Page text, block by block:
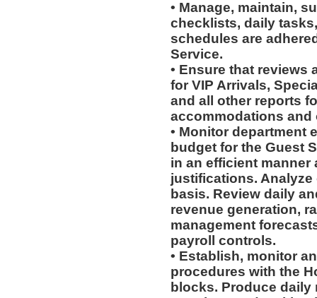
• Manage, maintain,
checklists, daily
schedules are
Service.
• Ensure that reviews
for VIP Arrivals,
and all other reports
accommodations and
• Monitor department
budget for the Guest
in an efficient
justifications.
basis. Review daily
revenue generation,
management
payroll controls.
• Establish, monitor
procedures with the
blocks. Produce